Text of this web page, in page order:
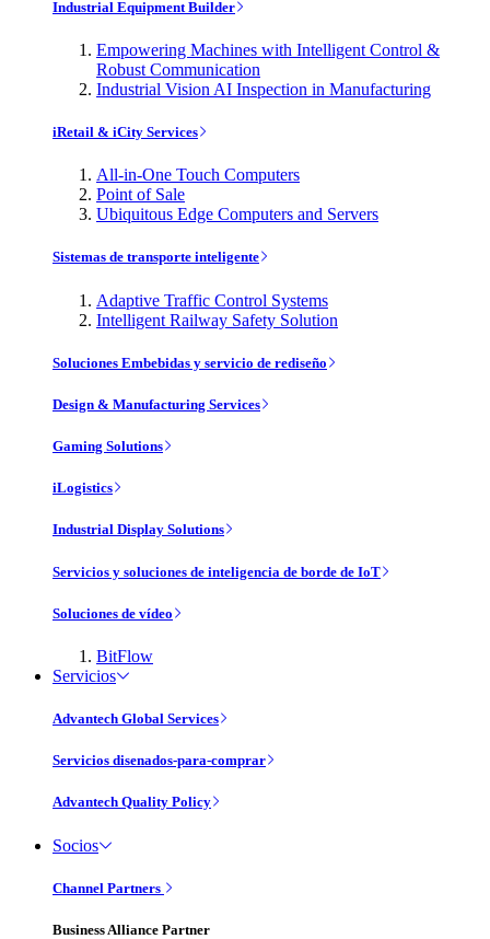
Industrial Equipment Builder
Empowering Machines with Intelligent Control &
Robust Communication
Industrial Vision AI Inspection in Manufacturing
iRetail & iCity Services
All-in-One Touch Computers
Point of Sale
Ubiquitous Edge Computers and Servers
Sistemas de transporte inteligente
Adaptive Traffic Control Systems
Intelligent Railway Safety Solution
Soluciones Embebidas y servicio de rediseño
Design & Manufacturing Services
Gaming Solutions
iLogistics
Industrial Display Solutions
Servicios y soluciones de inteligencia de borde de IoT
Soluciones de vídeo
BitFlow
Servicios
Advantech Global Services
Servicios disenados-para-comprar
Advantech Quality Policy
Socios
Channel Partners
Business Alliance Partner